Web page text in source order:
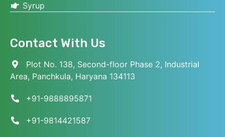
Syrup
Contact With Us
Plot No. 138, Second-floor Phase 2, Industrial
Area, Panchkula, Haryana 134113
+91-9888895871
+91-9814421587